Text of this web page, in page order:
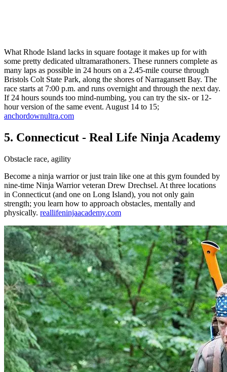
What Rhode Island lacks in square footage it makes up for with
some pretty dedicated ultramarathoners. These runners complete as
many laps as possible in 24 hours on a 2.45-mile course through
Bristols Colt State Park, along the shores of Narragansett Bay. The
race starts at 7:00 p.m. and runs overnight and through the next day.
If 24 hours sounds too mind-numbing, you can try the six- or 12-
hour version of the same event. August 14 to 15;
anchordownultra.com
5. Connecticut - Real Life Ninja Academy
Obstacle race, agility
Become a ninja warrior or just train like one at this gym founded by
nine-time Ninja Warrior veteran Drew Drechsel. At three locations
in Connecticut (and one on Long Island), you not only gain
strength; you learn how to approach obstacles, mentally and
physically. reallifeninjaacademy.com